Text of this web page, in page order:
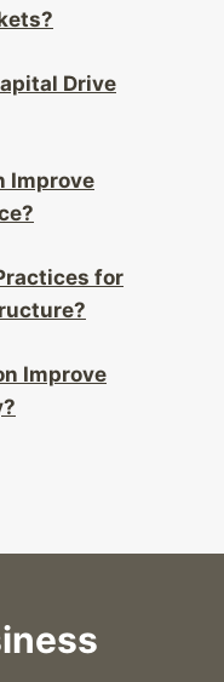
Drive
Improve
for
Improve